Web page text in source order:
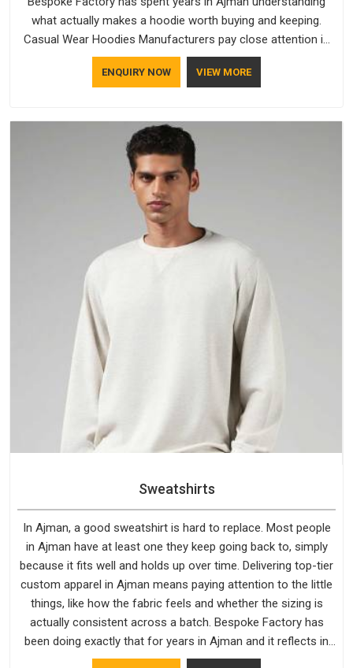
what actually makes a hoodie worth buying and keeping.
Casual Wear Hoodies Manufacturers pay close attention in
Ajman to inner lining softness, how the hood sits, and
whether the cuffs hold their shape through repeated
purchase.
ENQUIRY NOW VIEW MORE
Sweatshirts
In Ajman, a good sweatshirt is hard to replace. Most people
in Ajman have at least one they keep going back to, simply
because it fits well and holds up over time. Delivering top-tier
custom apparel in Ajman means paying attention to the little
things, like how the fabric feels and whether the sizing is
actually consistent across a batch. Bespoke Factory has
been doing exactly that for years in Ajman and it reflects in
the work. If you are looking for Sweatshirts Manufacturers in